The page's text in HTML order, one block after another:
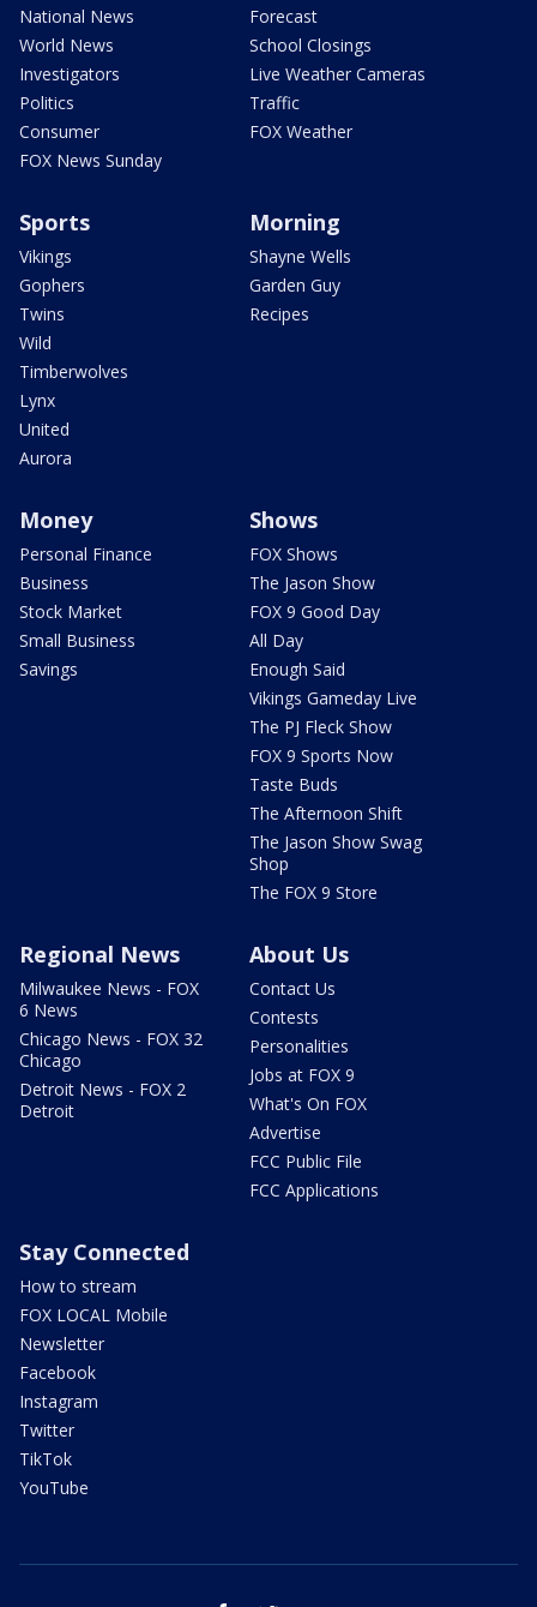
National News
World News
Investigators
Politics
Consumer
FOX News Sunday
Forecast
School Closings
Live Weather Cameras
Traffic
FOX Weather
Sports
Vikings
Gophers
Twins
Wild
Timberwolves
Lynx
United
Aurora
Morning
Shayne Wells
Garden Guy
Recipes
Money
Personal Finance
Business
Stock Market
Small Business
Savings
Shows
FOX Shows
The Jason Show
FOX 9 Good Day
All Day
Enough Said
Vikings Gameday Live
The PJ Fleck Show
FOX 9 Sports Now
Taste Buds
The Afternoon Shift
The Jason Show Swag
Shop
The FOX 9 Store
Regional News
Milwaukee News - FOX
6 News
Chicago News - FOX 32
Chicago
Detroit News - FOX 2
Detroit
About Us
Contact Us
Contests
Personalities
Jobs at FOX 9
What's On FOX
Advertise
FCC Public File
FCC Applications
Stay Connected
How to stream
FOX LOCAL Mobile
Newsletter
Facebook
Instagram
Twitter
TikTok
YouTube